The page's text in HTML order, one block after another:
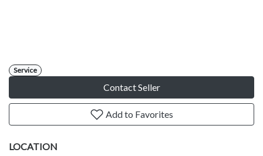
Service
Contact Seller
Add to Favorites
LOCATION